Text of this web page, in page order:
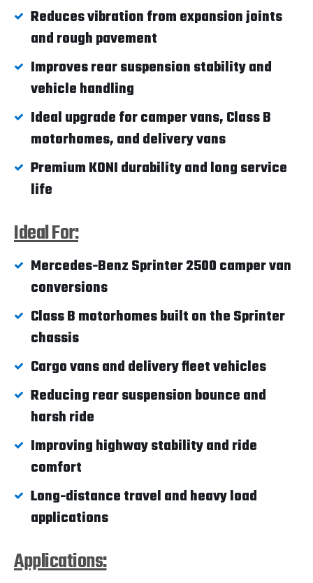
Reduces vibration from expansion joints
and rough pavement
Improves rear suspension stability and
vehicle handling
Ideal upgrade for camper vans, Class B
motorhomes, and delivery vans
Premium KONI durability and long service
life
Ideal For:
Mercedes-Benz Sprinter 2500 camper van
conversions
Class B motorhomes built on the Sprinter
chassis
Cargo vans and delivery fleet vehicles
Reducing rear suspension bounce and
harsh ride
Improving highway stability and ride
comfort
Long-distance travel and heavy load
applications
Applications: